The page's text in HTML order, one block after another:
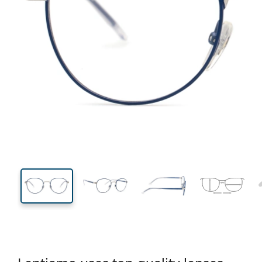
42 mm
Lens height
47 mm
Lens width